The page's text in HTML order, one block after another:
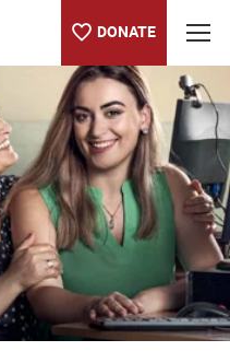
DONATE
Europe